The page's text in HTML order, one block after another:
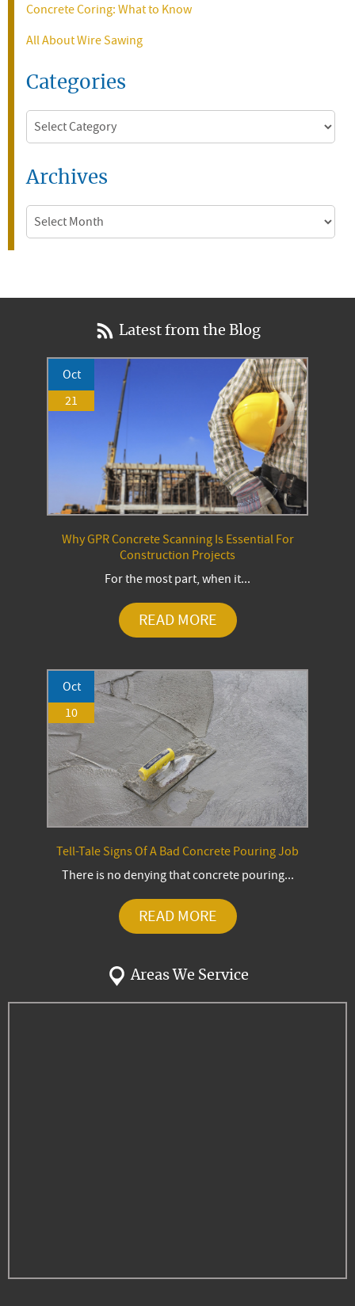
Concrete Coring: What to Know
All About Wire Sawing
Categories
Categories
Archives
Archives
Latest from the Blog
Oct
21
Why GPR Concrete Scanning Is Essential For
Construction Projects
For the most part, when it...
READ MORE
Oct
10
Tell-Tale Signs Of A Bad Concrete Pouring Job
There is no denying that concrete pouring...
READ MORE
Areas We Service